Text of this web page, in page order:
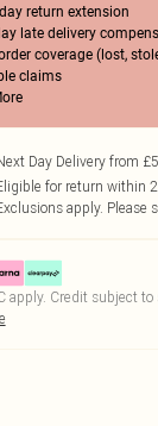
return extension
late delivery
coverage (lost,
claims
Day Delivery from
for return within
apply. Please
apply. Credit subject to